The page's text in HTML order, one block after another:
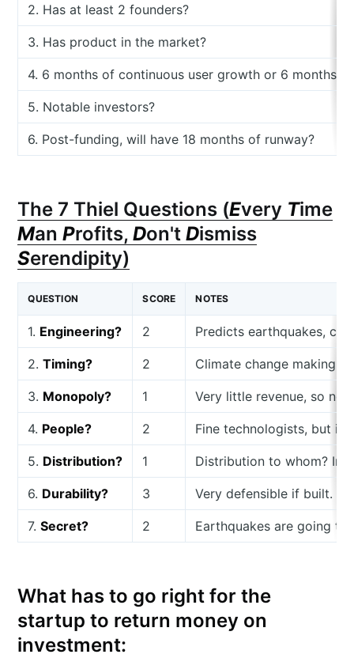
2. Has at least 2 founders?
3. Has product in the market?
4. 6 months of continuous user growth or 6 months
5. Notable investors?
6. Post-funding, will have 18 months of runway?
The 7 Thiel Questions (Every Time
ManProfits,Don'tDismiss
Serendipity)
QUESTION SCORE NOTES
1. Engineering? 2 Predicts earthquakes,
2.Timing? 2 Climate change making
3. Monopoly? 1 Very little revenue, so
4. People? 2 Fine technologists, but is
5. Distribution? 1 Distribution to whom?
6. Durability? 3 Very defensible if built.
7.Secret? 2 Earthquakes are going
What has to go right for the
startup to return money on
investment: